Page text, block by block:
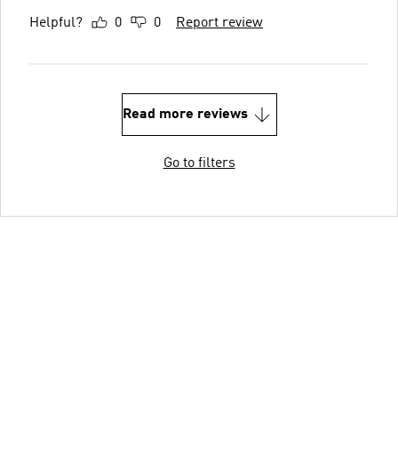
Helpful? 0 0 Report review
Read more reviews
Go to filters